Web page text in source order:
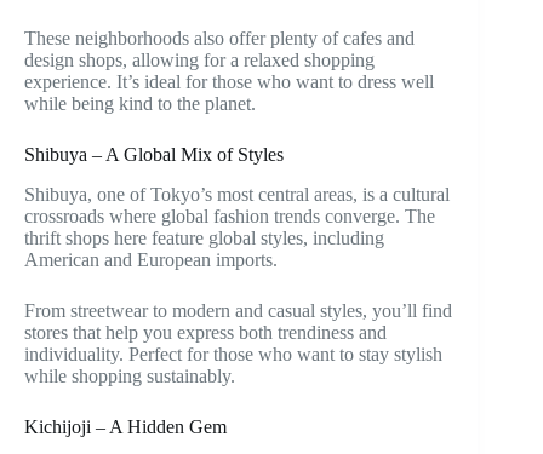
These neighborhoods also offer plenty of cafes and
design shops, allowing for a relaxed shopping
experience. It’s ideal for those who want to dress well
while being kind to the planet.
Shibuya – A Global Mix of Styles
Shibuya, one of Tokyo’s most central areas, is a cultural
crossroads where global fashion trends converge. The
thrift shops here feature global styles, including
American and European imports.
From streetwear to modern and casual styles, you’ll find
stores that help you express both trendiness and
individuality. Perfect for those who want to stay stylish
while shopping sustainably.
Kichijoji – A Hidden Gem